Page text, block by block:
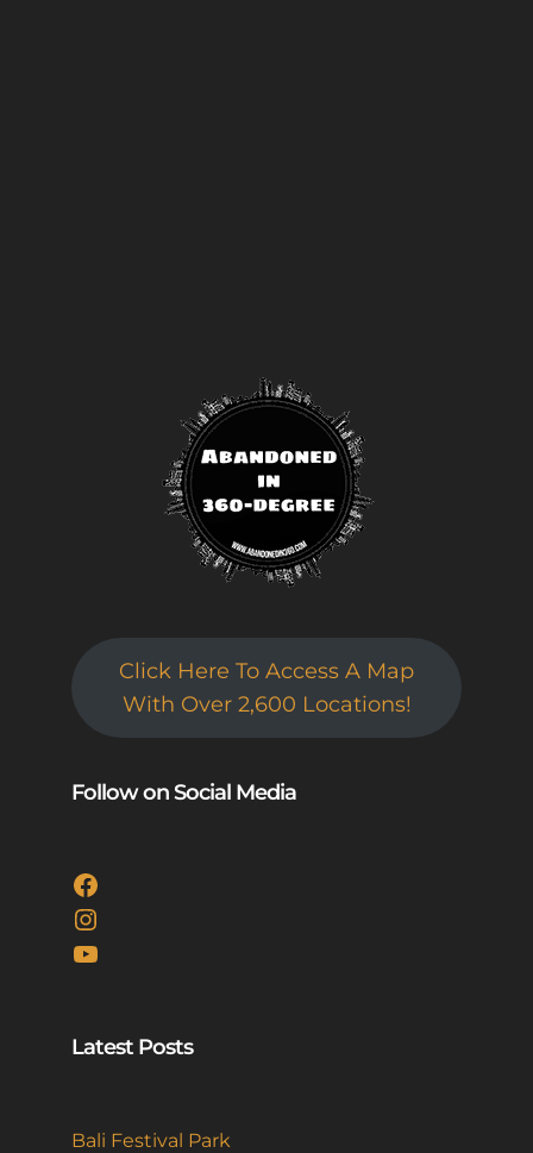
Click Here To Access A Map
With Over 2,600 Locations!
Follow on Social Media
Facebook
Instagram
YouTube
Latest Posts
Bali Festival Park